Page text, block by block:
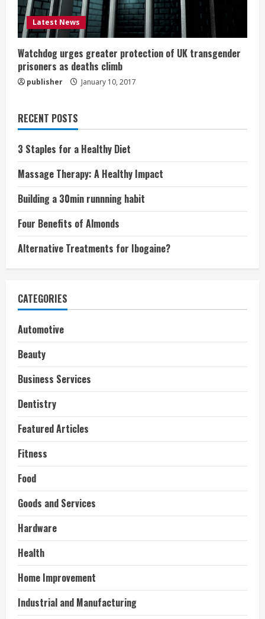
Latest News
Watchdog urges greater protection of UK transgender
prisoners as deaths climb
publisher January 10, 2017
RECENT POSTS
3 Staples for a Healthy Diet
Massage Therapy: A Healthy Impact
Building a 30min runnning habit
Four Benefits of Almonds
Alternative Treatments for Ibogaine?
CATEGORIES
Automotive
Beauty
Business Services
Dentistry
Featured Articles
Fitness
Food
Goods and Services
Hardware
Health
Home Improvement
Industrial and Manufacturing